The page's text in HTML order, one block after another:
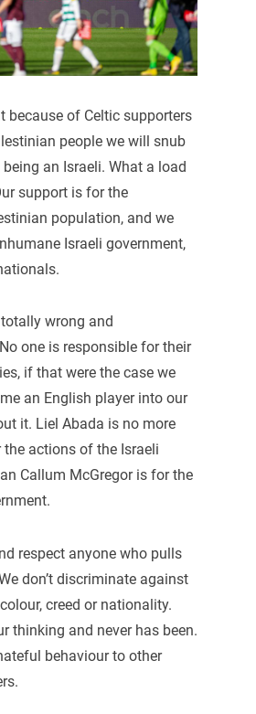
because of Celtic supporters
people we will snub
an Israeli. What a load
support is for the
population, and we
Israeli government,
wrong and
one is responsible for their
if that were the case we
an English player into our
it. Liel Abada is no more
actions of the Israeli
Callum McGregor is for the
respect anyone who pulls
don’t discriminate against
creed or nationality.
thinking and never has been.
behaviour to other